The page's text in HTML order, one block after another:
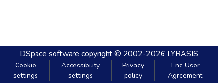
DSpace software copyright © 2002-2026 LYRASIS
Cookie
settings
Accessibility
settings
Privacy
policy
End User
Agreement